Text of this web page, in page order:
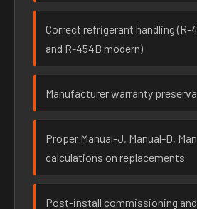
Correct refrigerant handling (R-
and R-454B modern)
Manufacturer warranty
Proper Manual-J, Manual-D,
calculations on replacements
Post-install commissioning